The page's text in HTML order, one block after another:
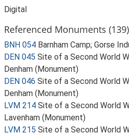
Digital
Referenced Monuments (139)
BNH 054 Barnham Camp; Gorse
DEN 045 Site of a Second World
Denham (Monument)
DEN 046 Site of a Second World
Denham (Monument)
LVM 214 Site of a Second World
Lavenham (Monument)
LVM 215 Site of a Second World